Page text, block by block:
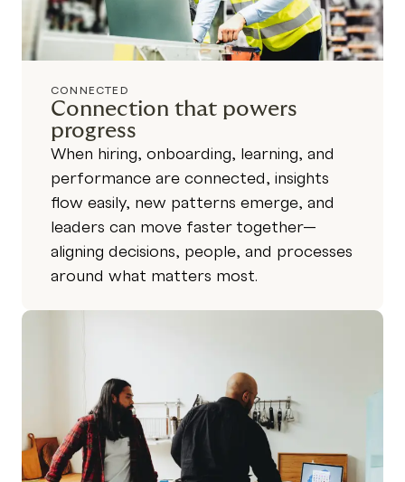
CONNECTED
Connection that powers
progress
When hiring, onboarding, learning, and
performance are connected, insights
flow easily, new patterns emerge, and
leaders can move faster together—
aligning decisions, people, and processes
around what matters most.